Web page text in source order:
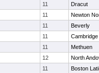
11
Dracut
11
Newton
11
Beverly
11
11
Methuen
12
North
11
Boston